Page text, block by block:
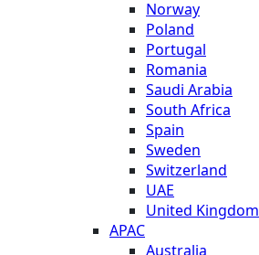
Norway
Poland
Portugal
Romania
Saudi Arabia
South Africa
Spain
Sweden
Switzerland
UAE
United Kingdom
APAC
Australia